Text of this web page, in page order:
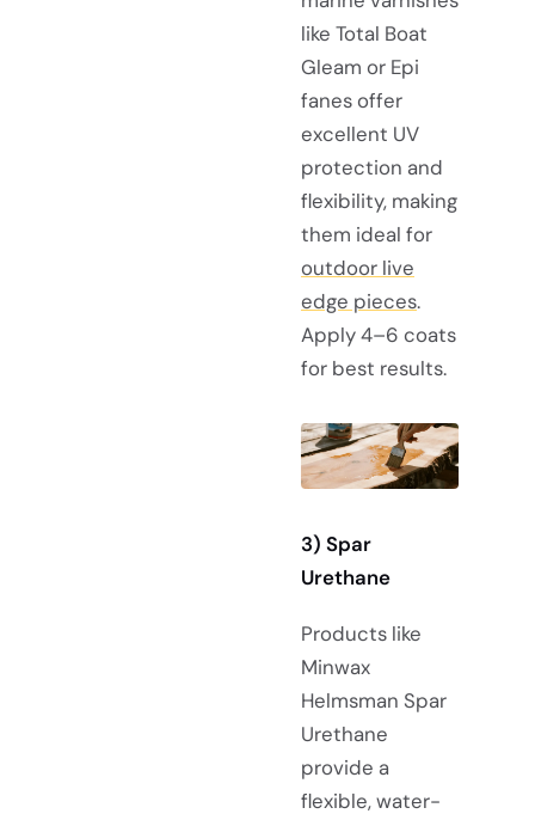
like Total Boat
Gleam or Epi
fanes offer
excellent UV
protection and
flexibility, making
them ideal for
outdoor live
edge pieces.
Apply 4–6 coats
for best results.
3) Spar
Urethane
Products like
Minwax
Helmsman Spar
Urethane
provide a
flexible, water-